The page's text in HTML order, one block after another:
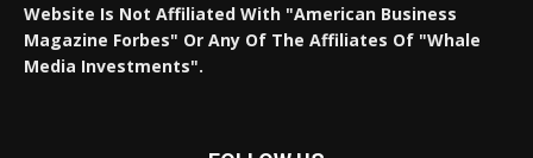
Website Is Not Affiliated With "American Business
Magazine Forbes" Or Any Of The Affiliates Of "Whale
Media Investments".